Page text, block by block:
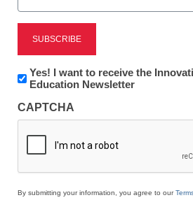
Reading
eSchool News is Free for
to access all our K-12 news
*
Newsletter:
Innovations
K12
Education
Yes! I want to receive the
Education Newsletter
CAPTCHA
By submitting your information, you agree to our